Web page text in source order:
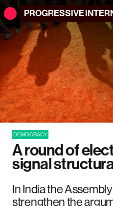
PROGRESSIVE
DEMOCRACY
A round of
signal
In India the
strengthen the